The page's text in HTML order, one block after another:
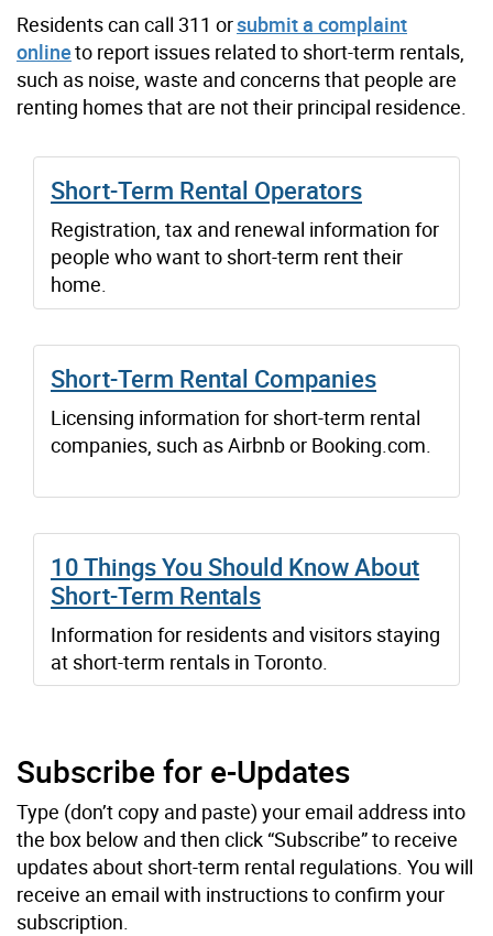
Residents can call 311 orsubmit a complaint
onlineto report issues related to short-term rentals,
such as noise, waste and concerns that people are
renting homes that are not their principal residence.
Short-Term Rental Operators
Registration, tax and renewal information for
people who want to short-term rent their
home.
Short-Term Rental Companies
Licensing information for short-term rental
companies, such as Airbnb or Booking.com.
10 Things You Should Know About
Short-Term Rentals
Information for residents and visitors staying
at short-term rentals in Toronto.
Subscribe for e-Updates
Type (don’t copy and paste) your email address into
the box below and then click “Subscribe” to receive
updates about short-term rental regulations. You will
receive an email with instructions to confirm your
subscription.